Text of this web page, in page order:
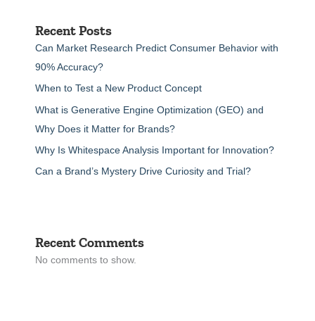
Recent Posts
Can Market Research Predict Consumer Behavior with
90% Accuracy?
When to Test a New Product Concept
What is Generative Engine Optimization (GEO) and
Why Does it Matter for Brands?
Why Is Whitespace Analysis Important for Innovation?
Can a Brand’s Mystery Drive Curiosity and Trial?
Recent Comments
No comments to show.